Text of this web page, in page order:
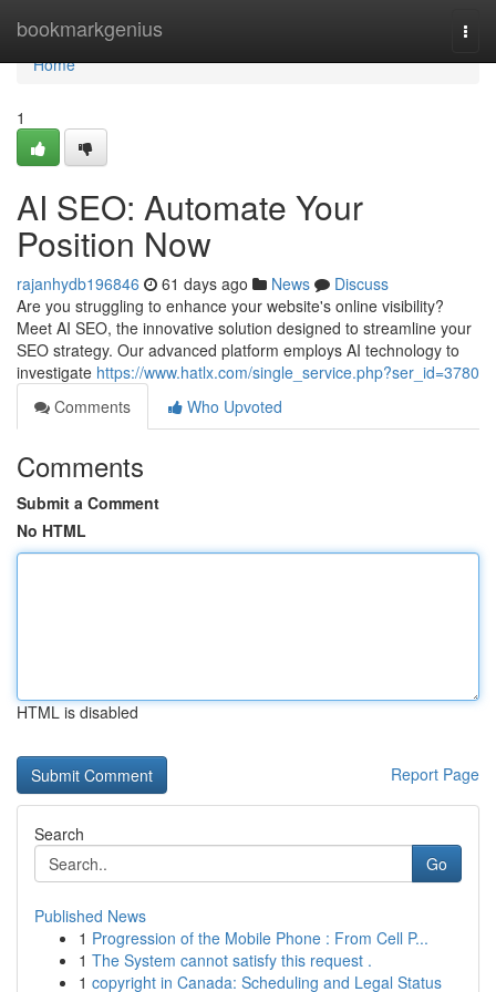
bookmarkgenius
Home
Home
1
AI SEO: Automate Your
Position Now
rajanhydb196846 61 days ago News
Discuss
Are you struggling to enhance your website's online visibility?
Meet AI SEO, the innovative solution designed to streamline your
SEO strategy. Our advanced platform employs AI technology to
investigate https://www.hatlx.com/single_service.php?ser_id=3780
Comments
Who Upvoted
Comments
Submit a Comment
No HTML
HTML is disabled
Report Page
Search
Go
Published News
1 Progression of the Mobile Phone : From Cell P...
1 The System cannot satisfy this request .
1 copyright in Canada: Scheduling and Legal Status